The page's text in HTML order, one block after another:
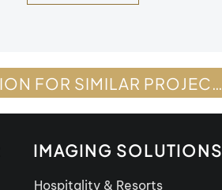
QUOTATION FOR SIMILAR PROJECTS
IMAGING SOLUTIONS
Hospitality & Resorts